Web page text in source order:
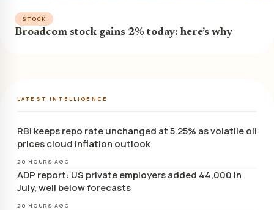
STOCK
Broadcom stock gains 2% today: here’s why
LATEST INTELLIGENCE
RBI keeps repo rate unchanged at 5.25% as volatile oil
prices cloud inflation outlook
20 HOURS AGO
ADP report: US private employers added 44,000 in
July, well below forecasts
20 HOURS AGO